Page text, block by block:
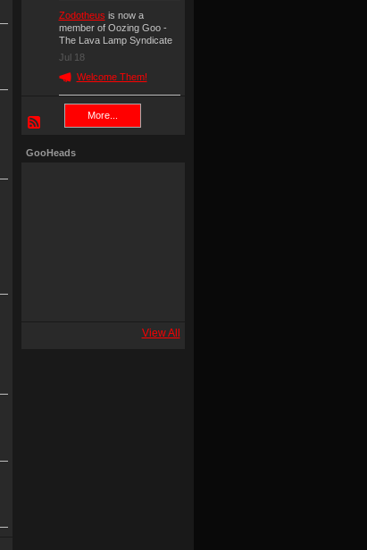
Zodotheus is now a
member of Oozing Goo -
The Lava Lamp Syndicate
Jul 18
Welcome Them!
More...
GooHeads
View All